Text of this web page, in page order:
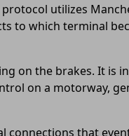
utilizes
to which terminal
on the brakes. It is
on a motorway,
connections that